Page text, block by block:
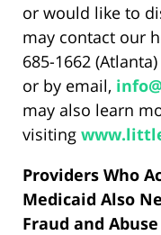
or would like to
may contact our
685-1662
or by email,
may also learn
visiting
Providers Who
Medicaid Also
Fraud and